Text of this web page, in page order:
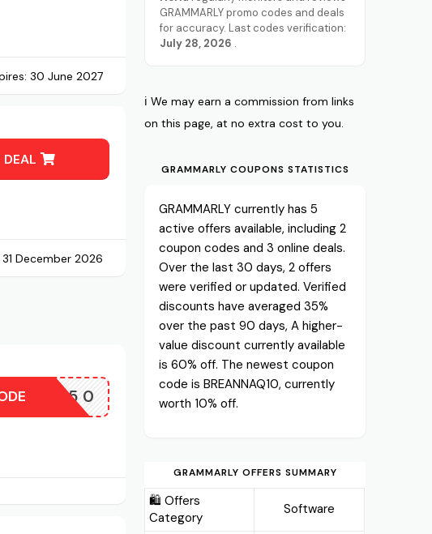
30 June 2027
DEAL
31 December 2026
GRAMMARLY promo codes and deals
for accuracy. Last codes verification:
July 28, 2026 .
ℹ️ We may earn a commission from links
on this page, at no extra cost to you.
GRAMMARLY COUPONS STATISTICS
GRAMMARLY currently has 5
active offers available, including 2
coupon codes and 3 online deals.
Over the last 30 days, 2 offers
were verified or updated. Verified
discounts have averaged 35%
over the past 90 days, A higher-
value discount currently available
is 60% off. The newest coupon
code is BREANNAQ10, currently
worth 10% off.
GRAMMARLY OFFERS SUMMARY
🛍️ Offers
Category
Software